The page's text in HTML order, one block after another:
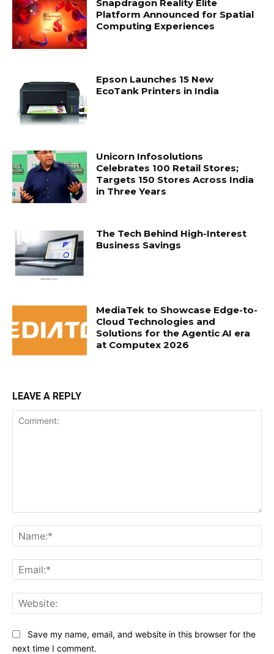
Snapdragon Reality Elite
Platform Announced for Spatial
Computing Experiences
Epson Launches 15 New
EcoTank Printers in India
Unicorn Infosolutions
Celebrates 100 Retail Stores;
Targets 150 Stores Across India
in Three Years
The Tech Behind High-Interest
Business Savings
MediaTek to Showcase Edge-to-
Cloud Technologies and
Solutions for the Agentic AI era
at Computex 2026
LEAVE A REPLY
Save my name, email, and website in this browser for the
next time I comment.